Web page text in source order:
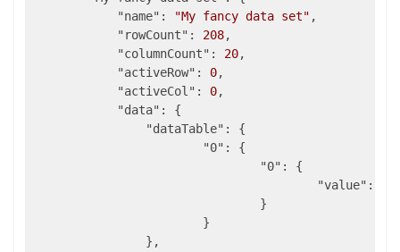
"name" : "My fancy data set" ,
"rowCount" : 208,
"columnCount" : 20,
"activeRow" : 0,
"activeCol" : 0,
"data" : {
"dataTable" : {
"0" : {
"0" : {
"value" :